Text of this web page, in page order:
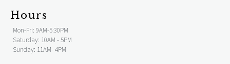
Hours
Mon-Fri: 9AM-5:30PM
Saturday: 10AM - 5PM
Sunday: 11AM- 4PM